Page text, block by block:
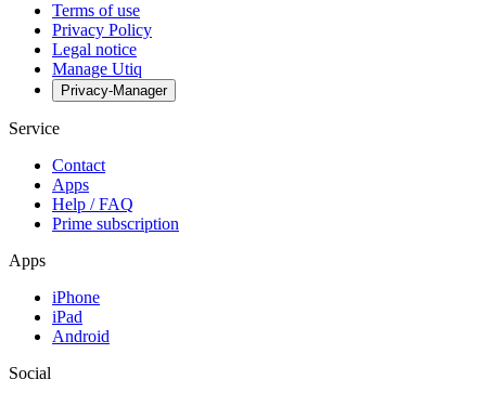
Terms of use
Privacy Policy
Legal notice
Manage Utiq
Privacy-Manager
Service
Contact
Apps
Help / FAQ
Prime subscription
Apps
iPhone
iPad
Android
Social